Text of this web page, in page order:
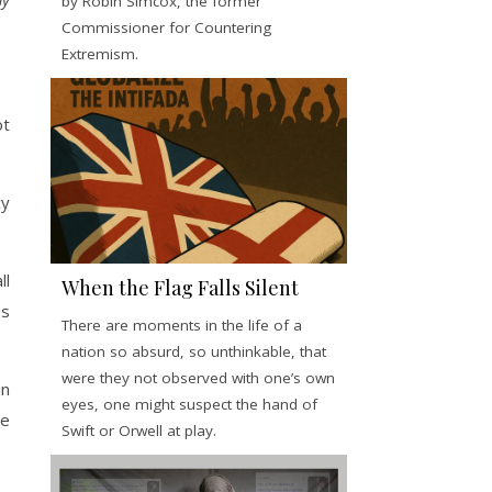
Commissioner for Countering
Extremism.
When the Flag Falls Silent
There are moments in the life of a
nation so absurd, so unthinkable, that
were they not observed with one’s own
eyes, one might suspect the hand of
Swift or Orwell at play.